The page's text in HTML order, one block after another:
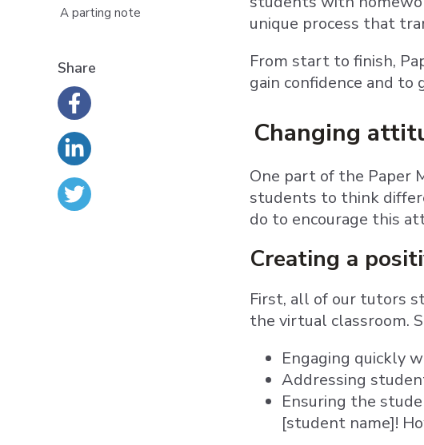
A parting note
Share
unique process that
From start to finish,
gain confidence and to
Changing
One part of the Paper
students to think
do to encourage this
Creating a
First, all of our tutors
the virtual classroom.
Engaging quickly
Addressing
Ensuring the
[student name]!